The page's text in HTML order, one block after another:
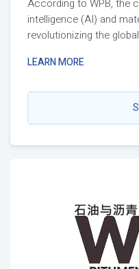
According to WPB, the
intelligence (AI) and
revolutionizing the
LEARN MORE